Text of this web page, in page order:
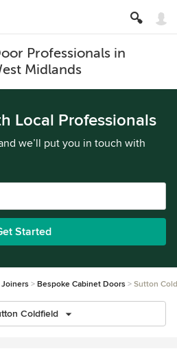
Professionals in
Midlands
Local Professionals
we’ll put you in touch with
Started
Bespoke Cabinet Doors Sutton
Coldfield